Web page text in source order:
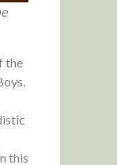
the
this